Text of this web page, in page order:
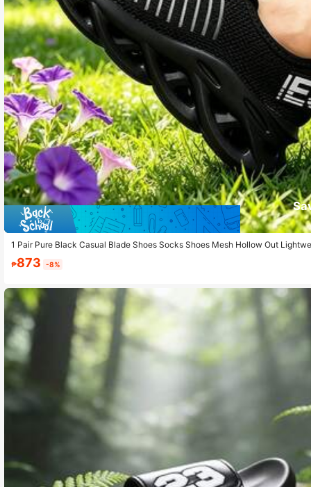
1 Pair Pure Black Casual Blade Shoes Socks Shoes Mesh Hollow Out
₱873 -8%